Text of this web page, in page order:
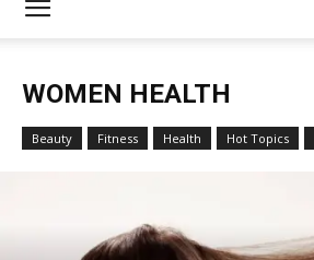
Health
WOMEN HEALTH
Beauty Fitness Health Hot Topics